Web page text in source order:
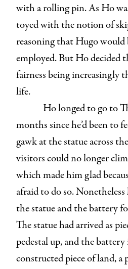
with a rolling pin. As Ho
toyed with the notion of
reasoning that Hugo would
employed. But Ho decided
fairness being increasingly
life.
Ho longed to go to
months since he’d been to
gawk at the statue across
visitors could no longer
which made him glad
afraid to do so.
the statue and the battery
The statue had arrived as
pedestal up, and the battery
constructed piece of land,